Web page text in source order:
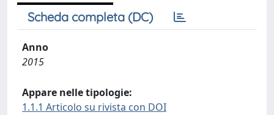
Scheda completa (DC)
Anno
2015
Appare nelle tipologie:
1.1.1 Articolo su rivista con DOI